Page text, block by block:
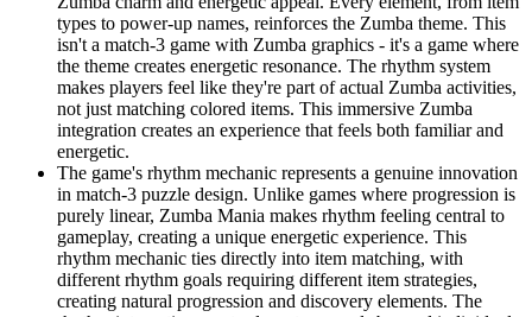
types to power-up names, reinforces the Zumba theme. This
isn't a match-3 game with Zumba graphics - it's a game where
the theme creates energetic resonance. The rhythm system
makes players feel like they're part of actual Zumba activities,
not just matching colored items. This immersive Zumba
integration creates an experience that feels both familiar and
energetic.
The game's rhythm mechanic represents a genuine innovation
in match-3 puzzle design. Unlike games where progression is
purely linear, Zumba Mania makes rhythm feeling central to
gameplay, creating a unique energetic experience. This
rhythm mechanic ties directly into item matching, with
different rhythm goals requiring different item strategies,
creating natural progression and discovery elements. The